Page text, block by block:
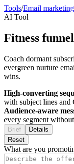
Tools/Email
AI Tool
Fitness
Coach dormant
evergreen nurture
wins.
High-converting
with subject lines and
Audience-aware
every segment
Brief
Details
Reset
What are you